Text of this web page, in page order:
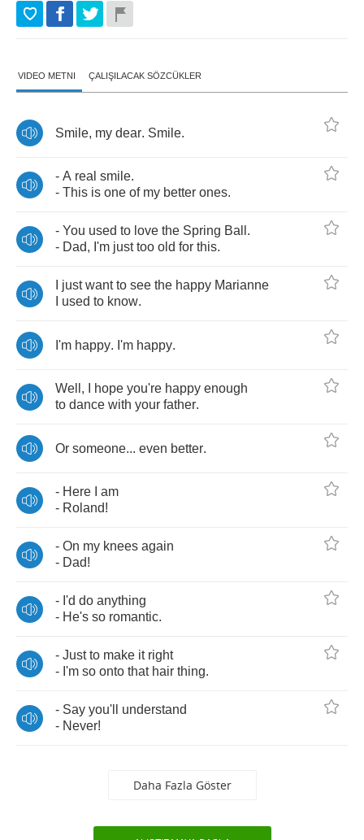
VIDEO METNI ÇALIŞILACAK SÖZCÜKLER
Smile, my dear. Smile.
- A real smile.
- This is one of my better ones.
- You used to love the Spring Ball .
- Dad, I'm just too old for this.
just want to see the happy Marianne
used to know.
I'm happy. I'm happy.
Well , hope you're happy enough
to dance with your father.
Or someone... even better.
- Here
am
- Roland!
- On my knees again
- Dad!
- I'd do anything
- He's so romantic.
- Just to make it right
- I'm so onto that hair thing.
- Say you'll
understand
- Never!
Daha Fazla Göster